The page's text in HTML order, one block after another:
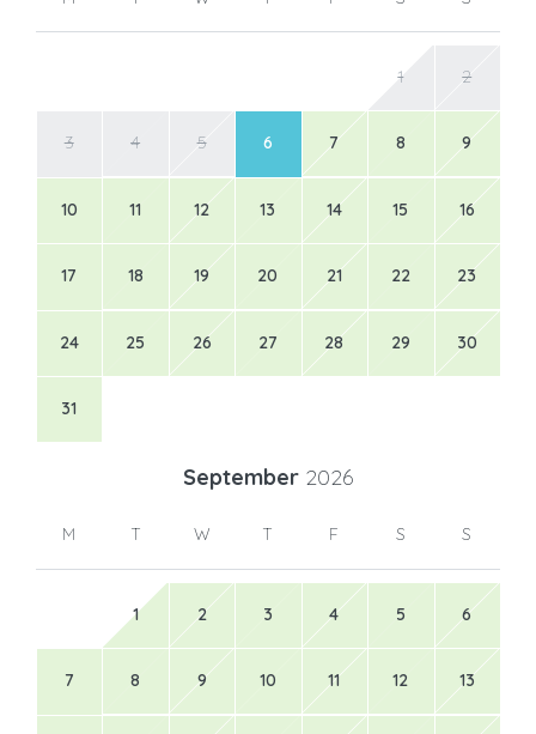
1 2
3 4 5 6 7 8 9
10 11 12 13 14 15 16
17 18 19 20 21 22 23
24 25 26 27 28 29 30
31
September 2026
M T W T F S S
1 2 3 4 5 6
7 8 9 10 11 12 13